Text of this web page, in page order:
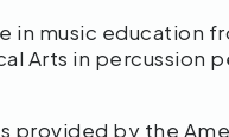
in music education
Arts in
provided by the